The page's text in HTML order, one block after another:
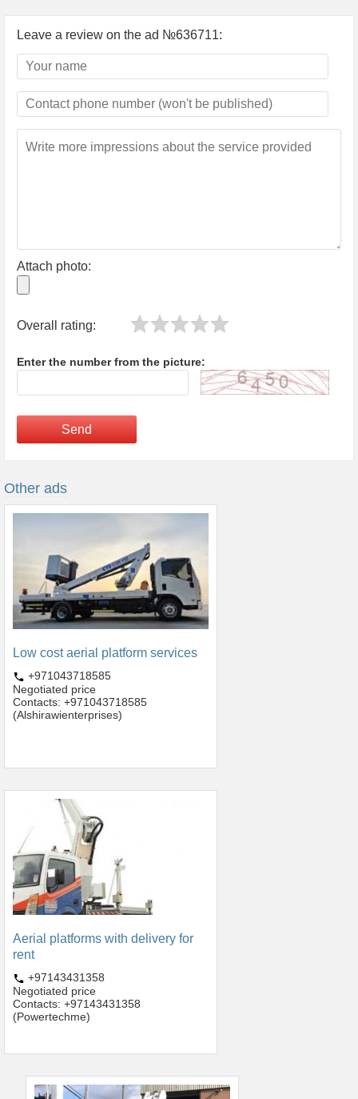
Leave a review on the ad №636711:
Attach photo:
Overall rating:
Enter the number from the picture:
Send
Other ads
Low cost aerial platform services
+971043718585
Negotiated price
Contacts: +971043718585
(Alshirawienterprises)
Aerial platforms with delivery for
rent
+97143431358
Negotiated price
Contacts: +97143431358
(Powertechme)